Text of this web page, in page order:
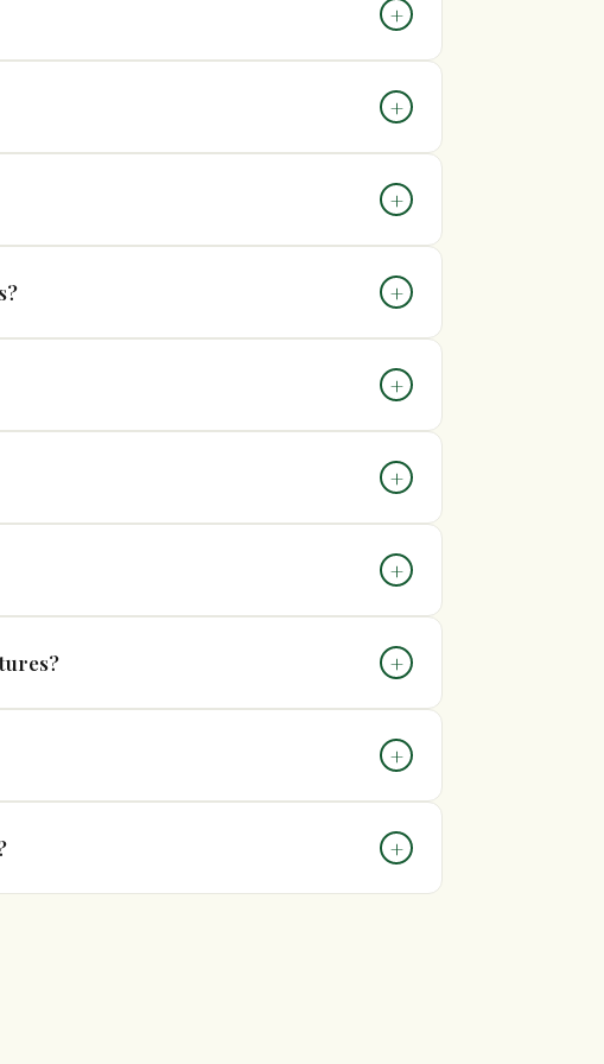
+
confirmation email containing your
Please allow up to 72 hours for tracking
+
us as soon as possible after placing it. Once an
may not be able to make changes.
+
and costs will be displayed during checkout. +
charges may apply depending on your country’s
+
timeframe, please contact our customer
shipping partners.
+
us within 7 days of delivery and include
the issue.
+
If you need assistance, contact our customer+
colours, packaging, and certain details may
+
us at +44 0333 090 81 60 We aim to respond to
+